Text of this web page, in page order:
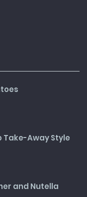
Take-Away Style
and Nutella